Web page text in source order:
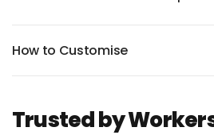
How to Customise
Trusted by